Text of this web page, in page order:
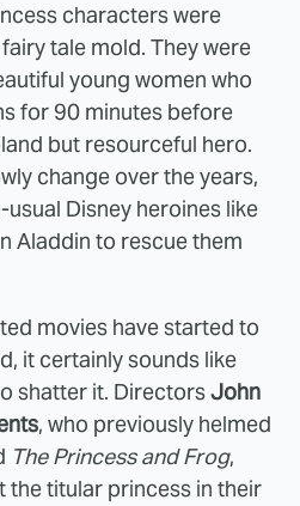
characters were
tale mold. They were
young women who
for 90 minutes before
but resourceful hero.
change over the years,
Disney heroines like
Aladdin to rescue them
movies have started to
it certainly sounds like
shatter it. DirectorsJohn
, who previously helmed
The Princess and Frog,
the titular princess in their